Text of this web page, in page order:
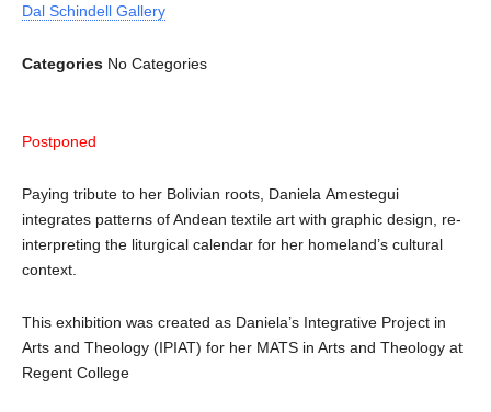
Dal Schindell Gallery
Categories No Categories
Postponed
Paying tribute to her Bolivian roots, Daniela Amestegui
integrates patterns of Andean textile art with graphic design, re-
interpreting the liturgical calendar for her homeland’s cultural
context.
This exhibition was created as Daniela’s Integrative Project in
Arts and Theology (IPIAT) for her MATS in Arts and Theology at
Regent College